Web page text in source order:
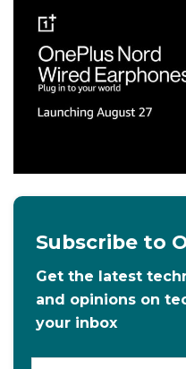
Subscribe to
Get the latest
and opinions on
your inbox